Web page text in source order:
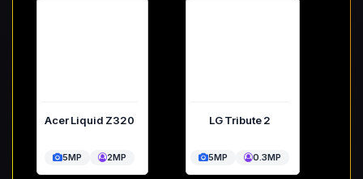
Acer Liquid Z320
5MP 2MP
LG Tribute 2
5MP 0.3MP